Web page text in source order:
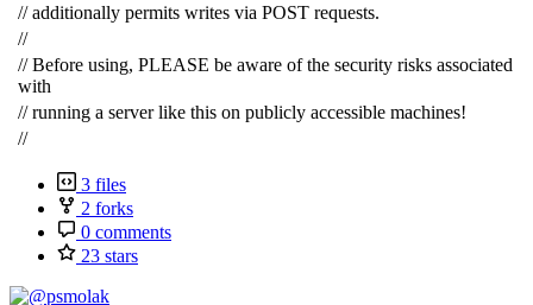
// additionally permits writes via POST requests.
//
// Before using, PLEASE be aware of the security risks associated
with
// running a server like this on publicly accessible machines!
//
3 files
2 forks
0 comments
23 stars